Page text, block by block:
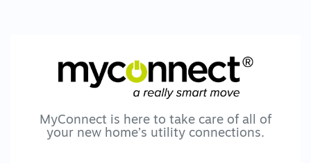
MyConnect is here to take care of all of
your new home’s utility connections.